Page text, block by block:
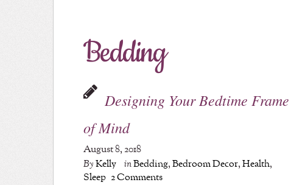
Bedding
Designing Your Bedtime Frame
of Mind
August 8, 2018
ByKelly inBedding,Bedroom Decor,Health,
Sleep 2 Comments